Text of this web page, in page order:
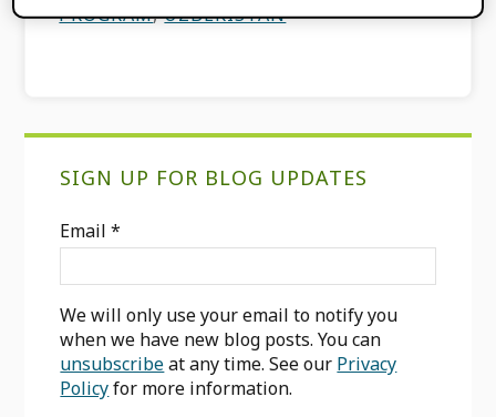
PROGRAM,UZBEKISTAN
SIGN UP FOR BLOG UPDATES
Email*
We will only use your email to notify you
when we have new blog posts. You can
unsubscribeat any time. See our Privacy
Policyfor more information.